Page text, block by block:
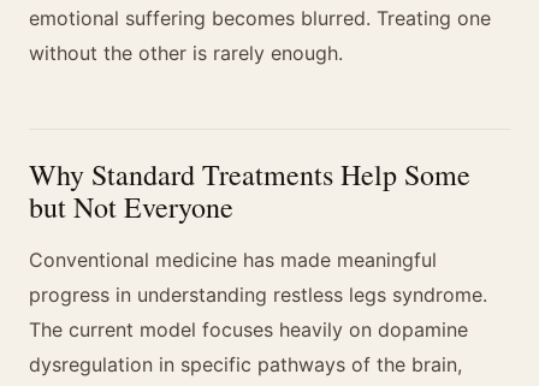
emotional suffering becomes blurred. Treating one
without the other is rarely enough.
Why Standard Treatments Help Some
but Not Everyone
Conventional medicine has made meaningful
progress in understanding restless legs syndrome.
The current model focuses heavily on dopamine
dysregulation in specific pathways of the brain,